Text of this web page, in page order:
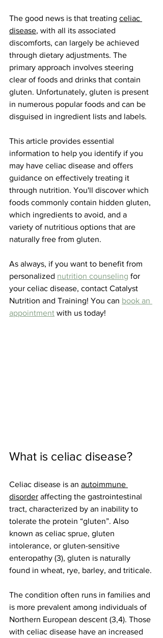
The good news is that treating celiac
disease, with all its associated
discomforts, can largely be achieved
through dietary adjustments. The
primary approach involves steering
clear of foods and drinks that contain
gluten. Unfortunately, gluten is present
in numerous popular foods and can be
disguised in ingredient lists and labels.
This article provides essential
information to help you identify if you
may have celiac disease and offers
guidance on effectively treating it
through nutrition. You'll discover which
foods commonly contain hidden gluten,
which ingredients to avoid, and a
variety of nutritious options that are
naturally free from gluten.
As always, if you want to benefit from
personalized nutrition counseling for
your celiac disease, contact Catalyst
Nutrition and Training! You can book an
appointment with us today!
What is celiac disease?
Celiac disease is an autoimmune
disorder affecting the gastrointestinal
tract, characterized by an inability to
tolerate the protein “gluten”. Also
known as celiac sprue, gluten
intolerance, or gluten-sensitive
enteropathy (3), gluten is naturally
found in wheat, rye, barley, and triticale.
The condition often runs in families and
is more prevalent among individuals of
Northern European descent (3,4). Those
with celiac disease have an increased